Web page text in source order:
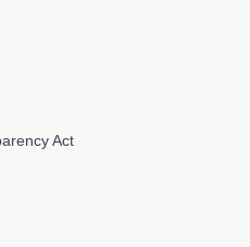
Act